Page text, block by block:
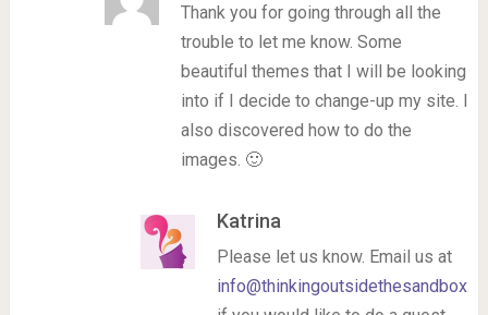
Thank you for going through all the
trouble to let me know. Some
beautiful themes that I will be looking
into if I decide to change-up my site. I
also discovered how to do the
images. 🙂
Katrina
Please let us know. Email us at
info@thinkingoutsidethesandbox.ca